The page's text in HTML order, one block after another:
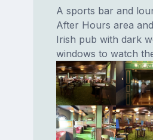
A sports bar and
After Hours area
Irish pub with dark
windows to watch